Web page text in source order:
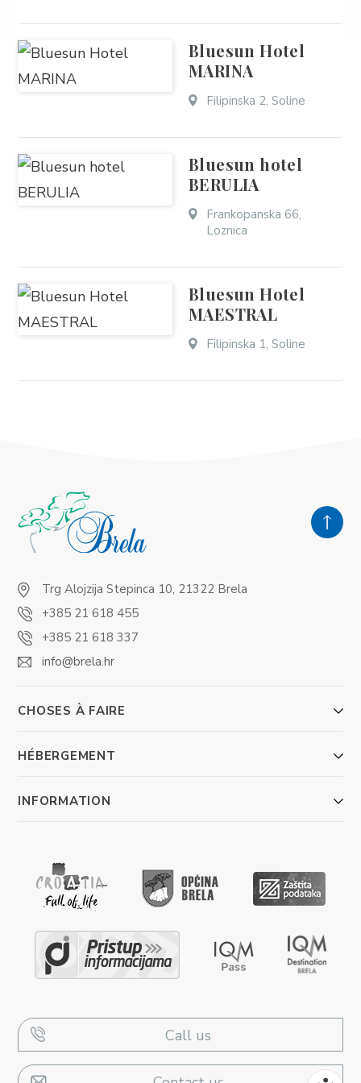
Bluesun Hotel
MARINA
Filipinska 2, Soline
Bluesun hotel
BERULIA
Frankopanska 66,
Loznica
Bluesun Hotel
MAESTRAL
Filipinska 1, Soline
Trg Alojzija Stepinca 10, 21322 Brela
+385 21 618 455
+385 21 618 337
info@brela.hr
CHOSES À FAIRE
HÉBERGEMENT
INFORMATION
Call us